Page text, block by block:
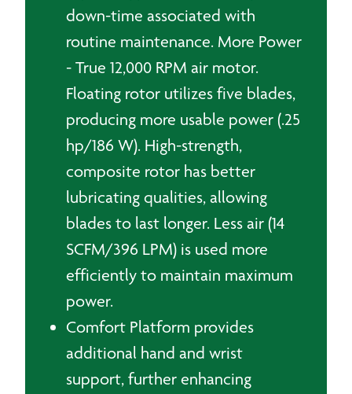
down-time associated with
routine maintenance. More Power
- True 12,000 RPM air motor.
Floating rotor utilizes five blades,
producing more usable power (.25
hp/186 W). High-strength,
composite rotor has better
lubricating qualities, allowing
blades to last longer. Less air (14
SCFM/396 LPM) is used more
efficiently to maintain maximum
power.
Comfort Platform provides
additional hand and wrist
support, further enhancing